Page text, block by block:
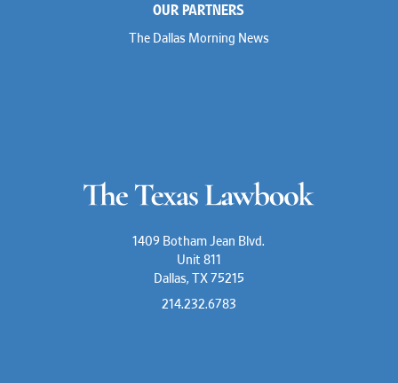
OUR PARTNERS
The Dallas Morning News
1409 Botham Jean Blvd.
Unit 811
Dallas, TX 75215
214.232.6783